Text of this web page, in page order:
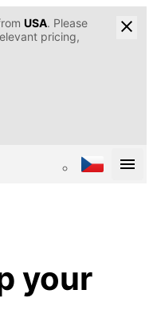
USA. Please
pricing,
your